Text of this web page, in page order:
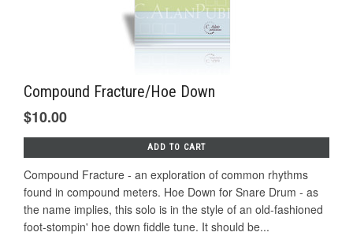
Compound Fracture/Hoe Down
$10.00
ADD TO CART
Compound Fracture - an exploration of common rhythms
found in compound meters. Hoe Down for Snare Drum - as
the name implies, this solo is in the style of an old-fashioned
foot-stompin' hoe down fiddle tune. It should be...